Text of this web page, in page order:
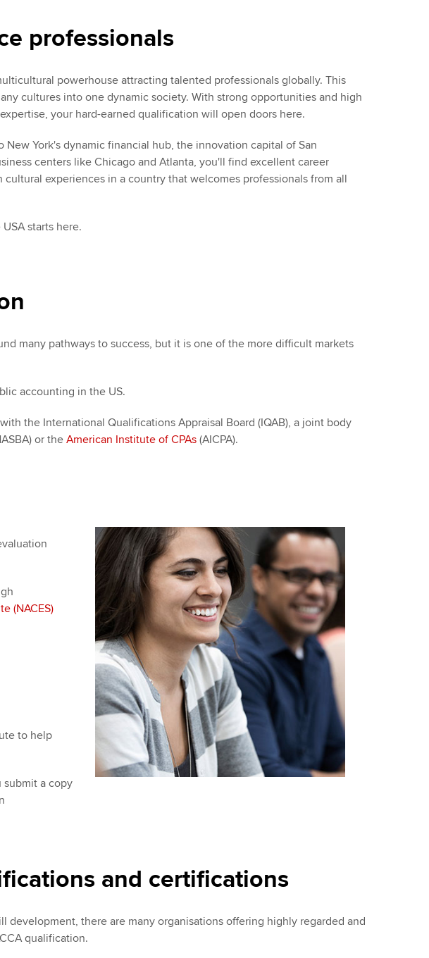
professionals
powerhouse attracting talented professionals globally. This
cultures into one dynamic society. With strong opportunities and high
your hard-earned qualification will open doors here.
New York's dynamic financial hub, the innovation capital of San
centers like Chicago and Atlanta, you'll find excellent career
cultural experiences in a country that welcomes professionals from all
starts here.
many pathways to success, but it is one of the more difficult markets
accounting in the US.
the International Qualifications Appraisal Board (IQAB), a joint body
or the American Institute of CPAs (AICPA).
(NACES)
to help
submit a copy
and certifications
there are many organisations offering highly regarded and
qualification.